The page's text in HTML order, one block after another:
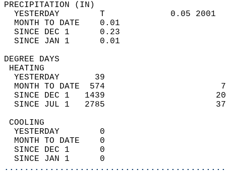
YESTERDAY        T             0.05
MONTH TO DATE    0.01
SINCE DEC 1      0.23
SINCE JAN 1      0.01
DEGREE
YESTERDAY       39
MONTH TO DATE  574
SINCE DEC 1   1439
SINCE JUL 1   2785
YESTERDAY        0
MONTH TO DATE    0
SINCE DEC 1      0
SINCE JAN 1      0